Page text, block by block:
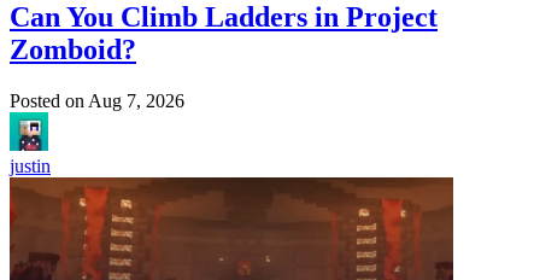
Can You Climb Ladders in Project
Zomboid?
Posted on Aug 7, 2026
justin